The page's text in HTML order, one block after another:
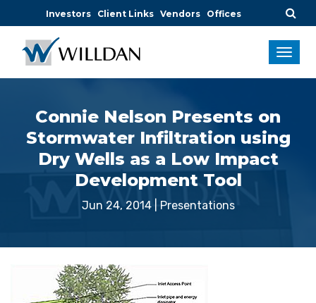
Investors Client Links Vendors Offices
Connie Nelson Presents on
Stormwater Infiltration using
Dry Wells as a Low Impact
Development Tool
Jun 24, 2014| Presentations